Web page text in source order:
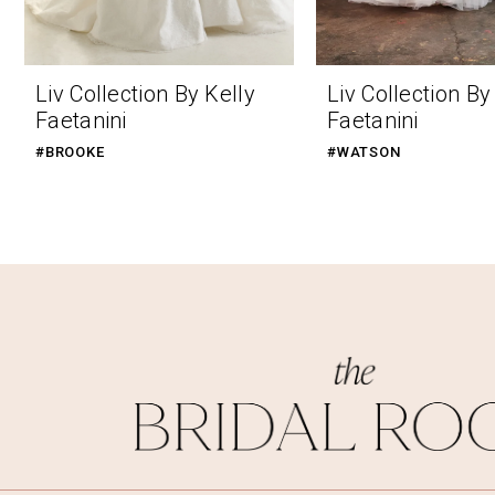
9
10
11
12
Liv Collection By Kelly
Faetanini
#BROOKE
Liv Collection
Faetanini
#WATSON